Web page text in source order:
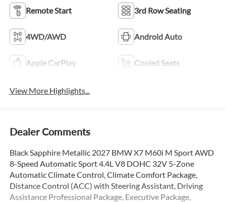
Remote Start 3rd Row Seating
4WD/AWD Android Auto
Apple CarPlay Cooled Seats
View More Highlights...
Dealer Comments
Black Sapphire Metallic 2027 BMW X7 M60i M Sport AWD
8-Speed Automatic Sport 4.4L V8 DOHC 32V 5-Zone
Automatic Climate Control, Climate Comfort Package,
Distance Control (ACC) with Steering Assistant, Driving
Assistance Professional Package, Executive Package,